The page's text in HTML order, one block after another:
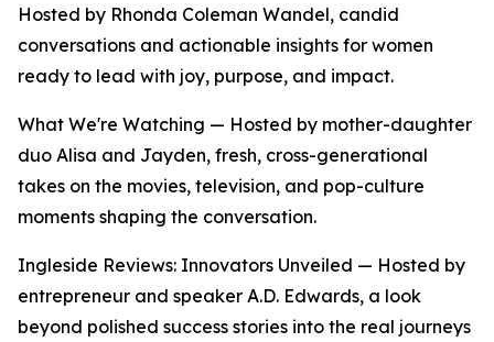
Hosted by Rhonda Coleman Wandel, candid
conversations and actionable insights for women
ready to lead with joy, purpose, and impact.
What We're Watching — Hosted by mother-daughter
duo Alisa and Jayden, fresh, cross-generational
takes on the movies, television, and pop-culture
moments shaping the conversation.
Ingleside Reviews: Innovators Unveiled — Hosted by
entrepreneur and speaker A.D. Edwards, a look
beyond polished success stories into the real journeys